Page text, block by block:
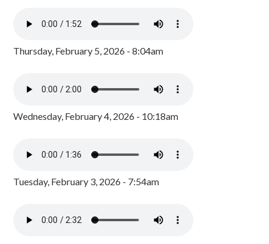
Thursday, February 5, 2026 - 8:04am
Wednesday, February 4, 2026 - 10:18am
Tuesday, February 3, 2026 - 7:54am